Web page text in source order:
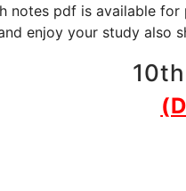
notes pdf is available
enjoy your study also